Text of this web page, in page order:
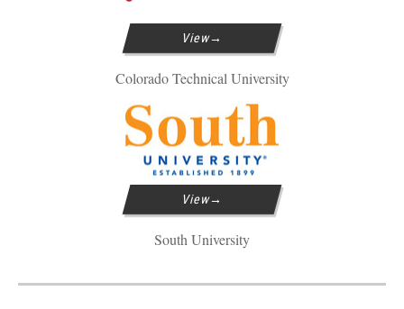
View
Colorado Technical University
View
South University